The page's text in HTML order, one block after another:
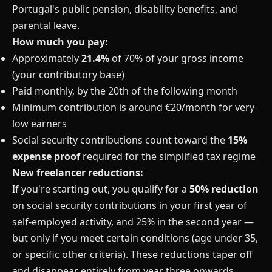
Portugal's public pension, disability benefits, and
parental leave.
How much you pay:
Approximately21.4% of 70% of your gross income
(your contributory base)
Paid monthly, by the 20th of the following month
Minimum contribution is around €20/month for very
low earners
Social security contributions count toward the 15%
expense proofrequired for the simplified tax regime
New freelancer reductions:
If you're starting out, you qualify for a 50% reduction
on social security contributions in your first year of
self-employed activity, and 25% in the second year —
but only if you meet certain conditions (age under 35,
or specific other criteria). These reductions taper off